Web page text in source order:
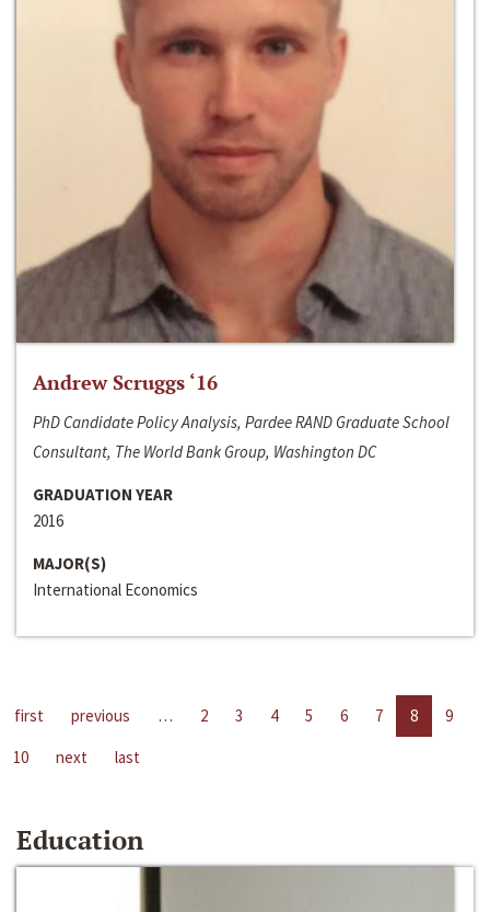
Andrew Scruggs ‘16
PhD Candidate Policy Analysis, Pardee RAND Graduate School
Consultant, The World Bank Group, Washington DC
GRADUATION YEAR
2016
MAJOR(S)
International Economics
first previous … 2 3 4 5 6 7 8
9
10
next last
Education